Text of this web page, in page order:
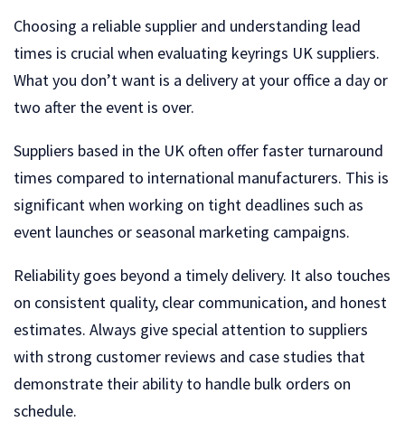
Choosing a reliable supplier and understanding lead
times is crucial when evaluating keyrings UK suppliers.
What you don’t want is a delivery at your office a day or
two after the event is over.
Suppliers based in the UK often offer faster turnaround
times compared to international manufacturers. This is
significant when working on tight deadlines such as
event launches or seasonal marketing campaigns.
Reliability goes beyond a timely delivery. It also touches
on consistent quality, clear communication, and honest
estimates. Always give special attention to suppliers
with strong customer reviews and case studies that
demonstrate their ability to handle bulk orders on
schedule.